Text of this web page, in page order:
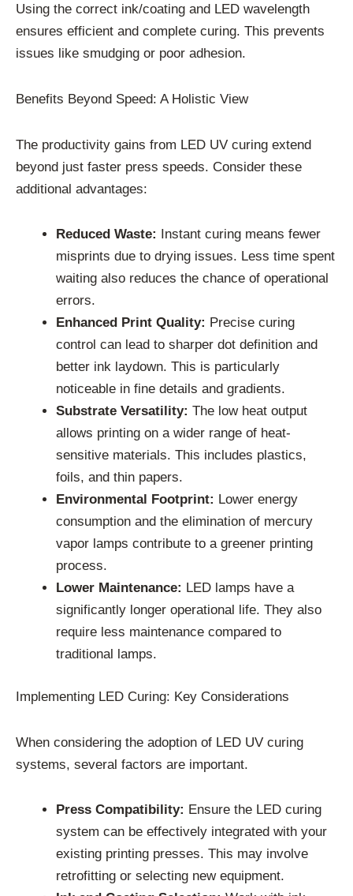
Using the correct ink/coating and LED wavelength
ensures efficient and complete curing. This prevents
issues like smudging or poor adhesion.
Benefits Beyond Speed: A Holistic View
The productivity gains from LED UV curing extend
beyond just faster press speeds. Consider these
additional advantages:
Reduced Waste:
Instant curing means fewer
misprints due to drying issues. Less time spent
waiting also reduces the chance of operational
errors.
Enhanced Print Quality: Precise curing
control can lead to sharper dot definition and
better ink laydown. This is particularly
noticeable in fine details and gradients.
Substrate Versatility: The low heat output
allows printing on a wider range of heat-
sensitive materials. This includes plastics,
foils, and thin papers.
Environmental Footprint: Lower energy
consumption and the elimination of mercury
vapor lamps contribute to a greener printing
process.
Lower Maintenance: LED lamps have a
significantly longer operational life. They also
require less maintenance compared to
traditional lamps.
Implementing LED Curing: Key Considerations
When considering the adoption of LED UV curing
systems, several factors are important.
Press Compatibility: Ensure the LED curing
system can be effectively integrated with your
existing printing presses. This may involve
retrofitting or selecting new equipment.